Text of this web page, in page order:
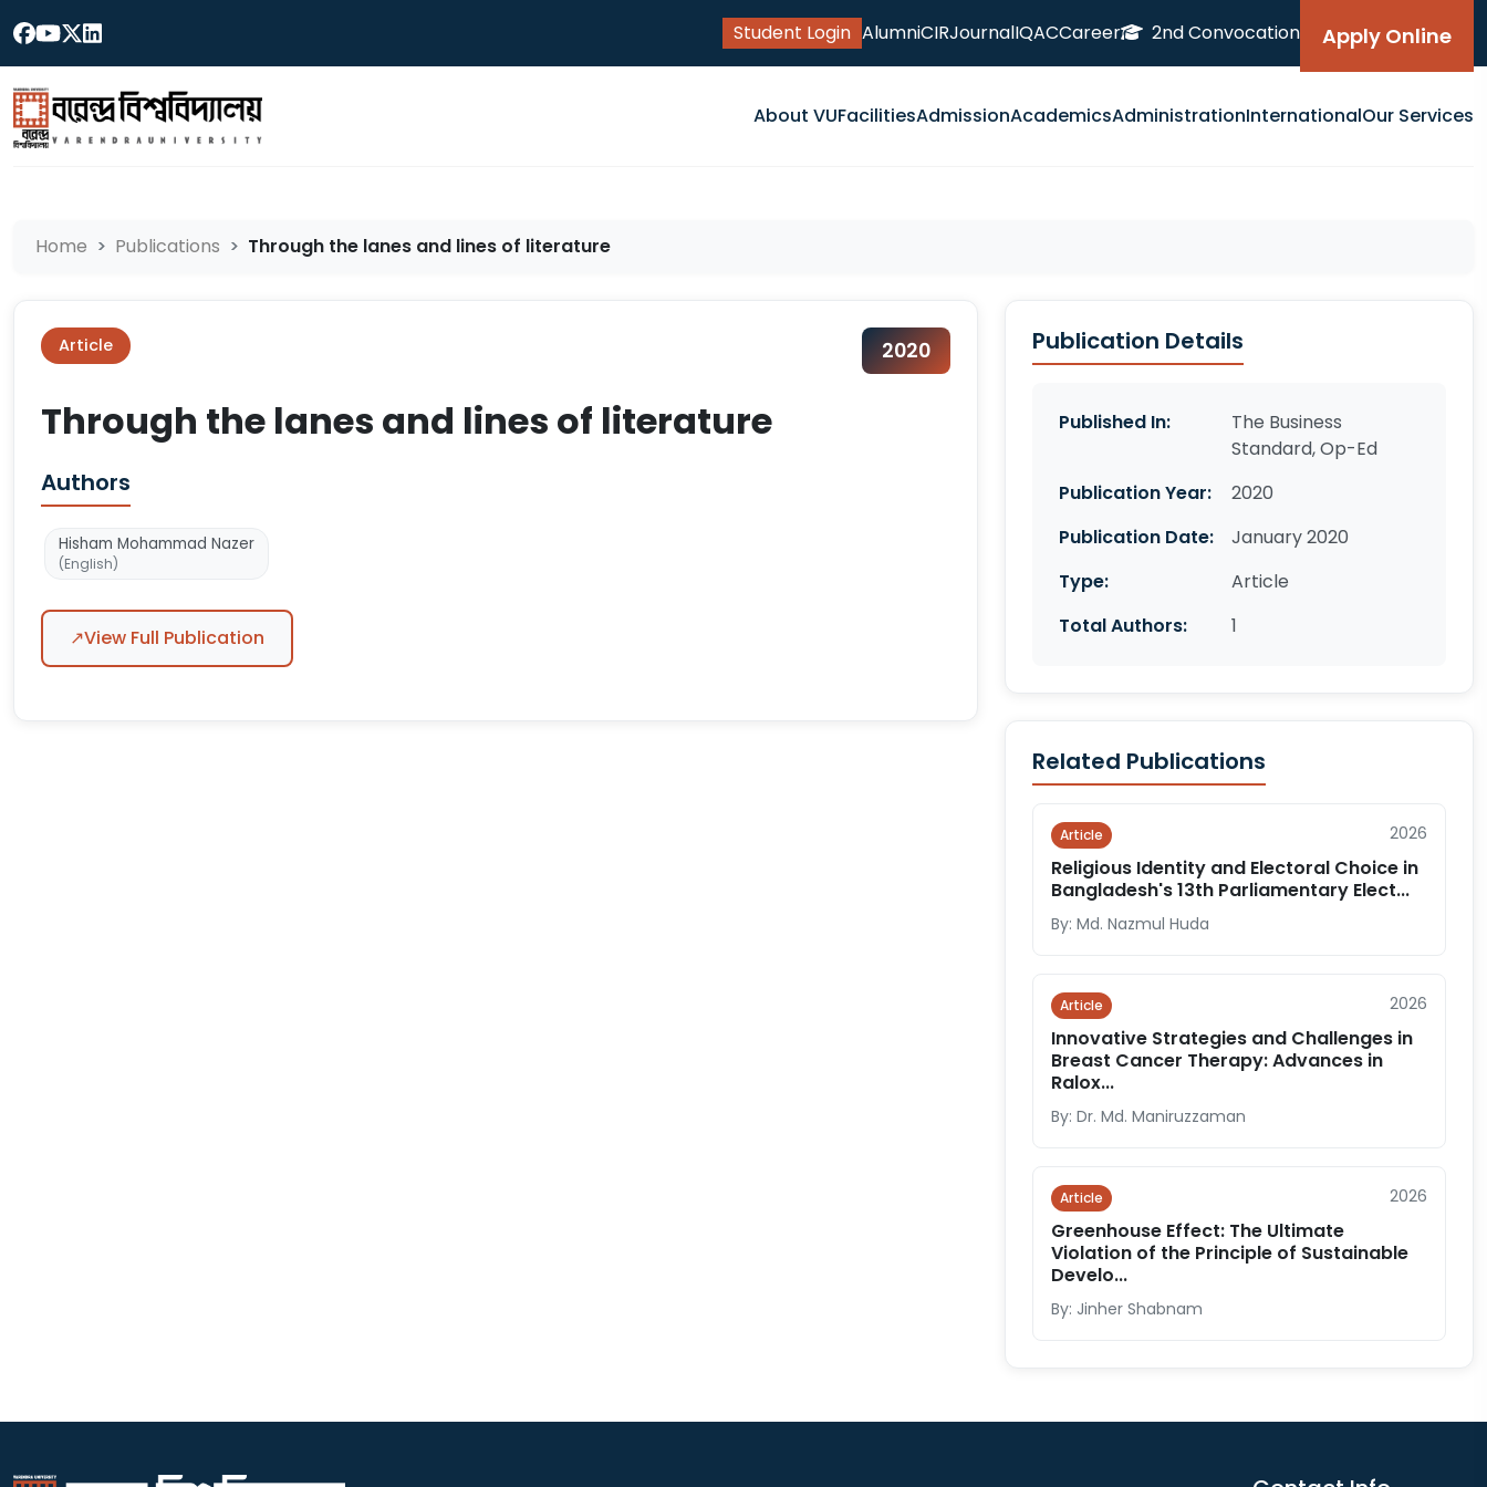
Student Login AlumniCIRJournalIQACCareer 2nd Convocation Apply Online
About VUFacilitiesAdmissionAcademicsAdministrationInternationalOur Services
Home Publications Through the lanes and lines of literature
Article 2020
Through the lanes and lines of literature
Authors
Hisham Mohammad Nazer
(English)
↗View Full Publication
Publication Details
Published In:
The Business
Standard, Op-Ed
Publication Year:
2020
Publication Date:
January 2020
Type:
Article
Total Authors:
1
Related Publications
Article 2026
Religious Identity and Electoral Choice in
Bangladesh's 13th Parliamentary Elect...
By: Md. Nazmul Huda
Article 2026
Innovative Strategies and Challenges in
Breast Cancer Therapy: Advances in
Ralox...
By: Dr. Md. Maniruzzaman
Article 2026
Greenhouse Effect: The Ultimate
Violation of the Principle of Sustainable
Develo...
By: Jinher Shabnam